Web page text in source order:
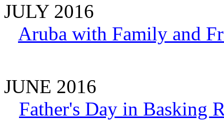
JULY 2016
Aruba with Family and
JUNE 2016
Father's Day in Basking